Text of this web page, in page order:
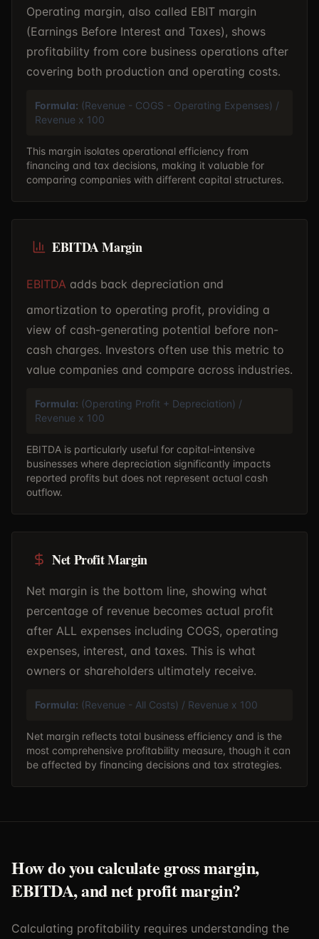
Operating margin, also called EBIT margin
(Earnings Before Interest and Taxes), shows
profitability from core business operations after
covering both production and operating costs.
Formula: (Revenue - COGS - Operating Expenses) /
Revenue x 100
This margin isolates operational efficiency from
financing and tax decisions, making it valuable for
comparing companies with different capital structures.
EBITDA Margin
EBITDA adds back depreciation and
amortization to operating profit, providing a
view of cash-generating potential before non-
cash charges. Investors often use this metric to
value companies and compare across industries.
Formula: (Operating Profit + Depreciation) /
Revenue x 100
EBITDA is particularly useful for capital-intensive
businesses where depreciation significantly impacts
reported profits but does not represent actual cash
outflow.
Net Profit Margin
Net margin is the bottom line, showing what
percentage of revenue becomes actual profit
after ALL expenses including COGS, operating
expenses, interest, and taxes. This is what
owners or shareholders ultimately receive.
Formula: (Revenue - All Costs) / Revenue x 100
Net margin reflects total business efficiency and is the
most comprehensive profitability measure, though it can
be affected by financing decisions and tax strategies.
How do you calculate gross margin,
EBITDA, and net profit margin?
Calculating profitability requires understanding the